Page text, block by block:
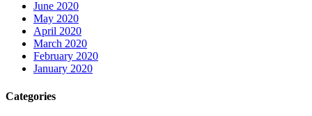
June 2020
May 2020
April 2020
March 2020
February 2020
January 2020
Categories